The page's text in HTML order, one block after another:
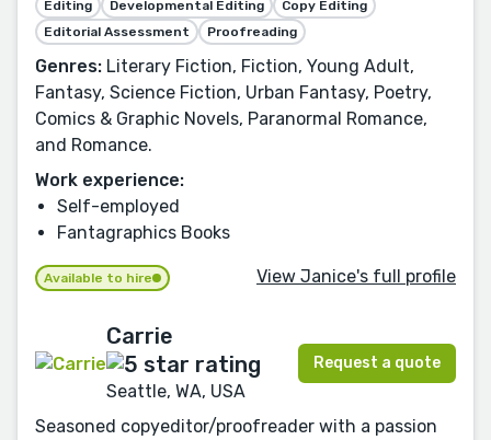
Editing Developmental Editing
Copy Editing
Editorial Assessment
Proofreading
Genres: Literary Fiction, Fiction, Young Adult,
Fantasy, Science Fiction, Urban Fantasy, Poetry,
Comics & Graphic Novels, Paranormal Romance,
and Romance.
Work experience:
Self-employed
Fantagraphics Books
Available to hire View Janice's full profile
Carrie
Seattle, WA, USA
Request a quote
Seasoned copyeditor/proofreader with a passion